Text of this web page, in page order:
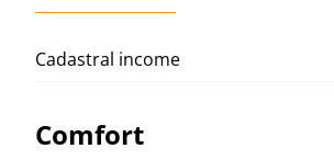
Cadastral income
Comfort